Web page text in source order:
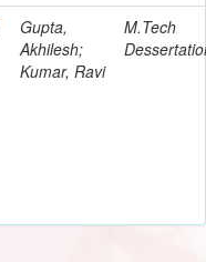
Gupta,
Akhilesh;
Kumar, Ravi
M.Tech